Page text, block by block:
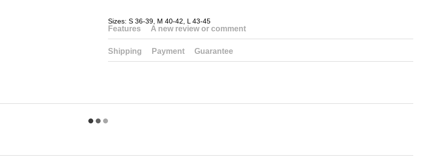
Sizes: S 36-39, M 40-42, L 43-45
Features A new review or comment
Shipping Payment Guarantee